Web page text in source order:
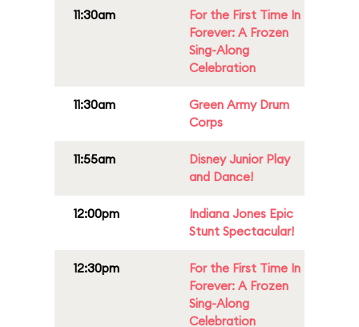
11:30am
For the First Time In
Forever: A Frozen
Sing-Along
Celebration
11:30am
Green Army Drum
Corps
11:55am
Disney Junior Play
and Dance!
12:00pm
Indiana Jones Epic
Stunt Spectacular!
12:30pm
For the First Time In
Forever: A Frozen
Sing-Along
Celebration